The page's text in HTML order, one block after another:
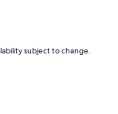
subject to change.